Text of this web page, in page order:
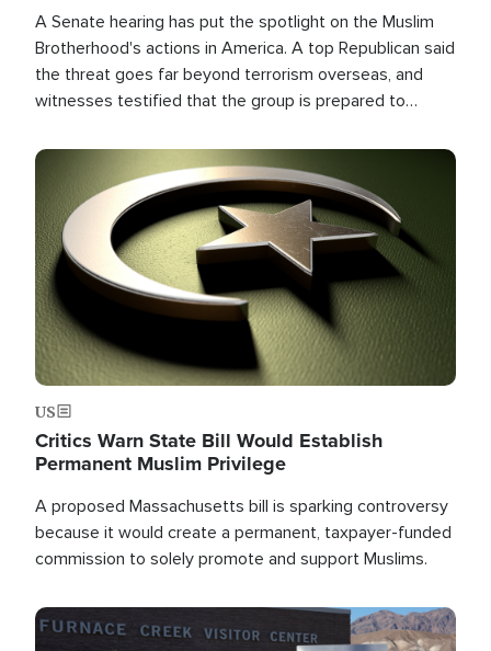
A Senate hearing has put the spotlight on the Muslim
Brotherhood's actions in America. A top Republican said
the threat goes far beyond terrorism overseas, and
witnesses testified that the group is prepared to
the U.S.
Image
US
Critics Warn State Bill Would Establish
Permanent Muslim Privilege
A proposed Massachusetts bill is sparking controversy
because it would create a permanent, taxpayer-funded
commission to solely promote and support Muslims.
Image